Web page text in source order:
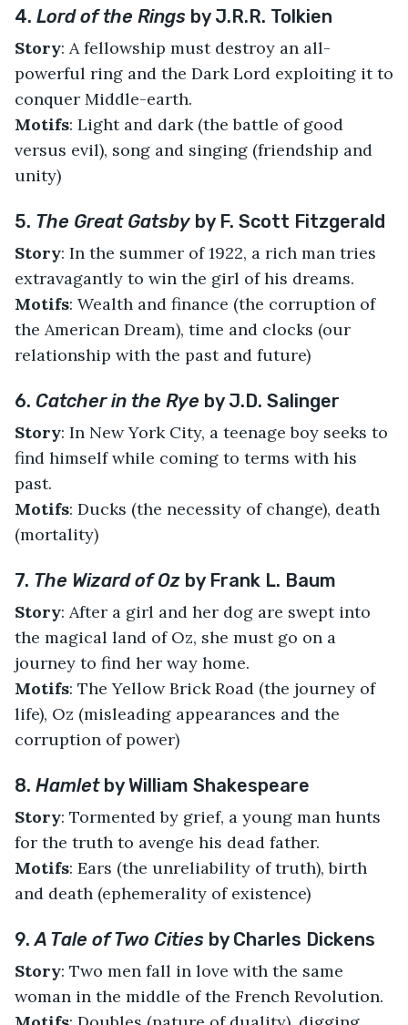
4. Lord of the Rings by J.R.R. Tolkien
Story: A fellowship must destroy an all-
powerful ring and the Dark Lord exploiting it to
conquer Middle-earth.
Motifs: Light and dark (the battle of good
versus evil), song and singing (friendship and
unity)
5. The Great Gatsby by F. Scott Fitzgerald
Story: In the summer of 1922, a rich man tries
extravagantly to win the girl of his dreams.
Motifs: Wealth and finance (the corruption of
the American Dream), time and clocks (our
relationship with the past and future)
6. Catcher in the Rye by J.D. Salinger
Story: In New York City, a teenage boy seeks to
find himself while coming to terms with his
past.
Motifs: Ducks (the necessity of change), death
(mortality)
7. The Wizard of Oz by Frank L. Baum
Story: After a girl and her dog are swept into
the magical land of Oz, she must go on a
journey to find her way home.
Motifs: The Yellow Brick Road (the journey of
life), Oz (misleading appearances and the
corruption of power)
8. Hamletby William Shakespeare
Story: Tormented by grief, a young man hunts
for the truth to avenge his dead father.
Motifs: Ears (the unreliability of truth), birth
and death (ephemerality of existence)
9.A Tale of Two Cities by Charles Dickens
Story: Two men fall in love with the same
woman in the middle of the French Revolution.